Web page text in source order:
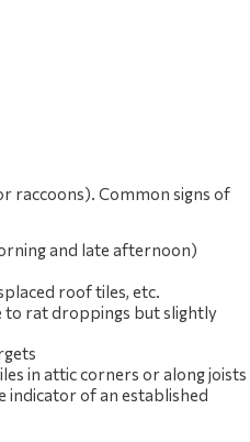
raccoons). Common signs of
and late afternoon)
roof tiles, etc.
to rat droppings but slightly
in attic corners or along joists
indicator of an established